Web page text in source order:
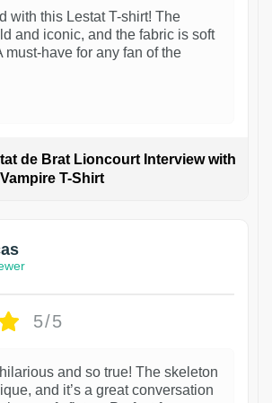
with this Lestat T-shirt! The
and iconic, and the fabric is soft
must-have for any fan of the
de Brat Lioncourt Interview with
T-Shirt
5/5
and so true! The skeleton
and it’s a great conversation